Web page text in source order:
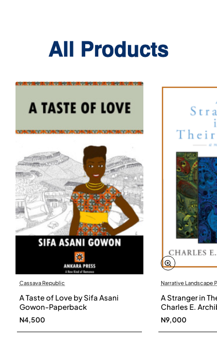
All Products
Cassava Republic
A Taste of Love by Sifa Asani
Gowon-Paperback
N4,500
Narrative Landscape
A Stranger in
Charles E.
N9,000